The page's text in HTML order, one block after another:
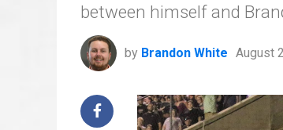
between himself and
by Brandon White August